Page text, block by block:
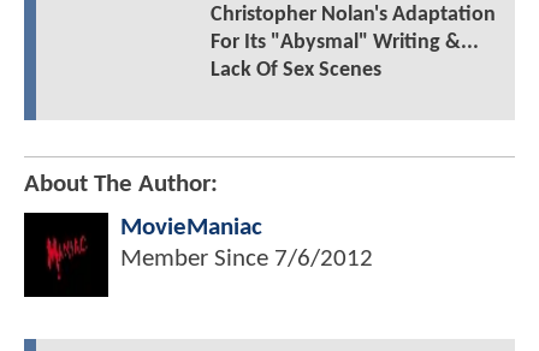
Christopher Nolan's Adaptation
For Its "Abysmal" Writing &...
Lack Of Sex Scenes
About The Author:
MovieManiac
Member Since 7/6/2012